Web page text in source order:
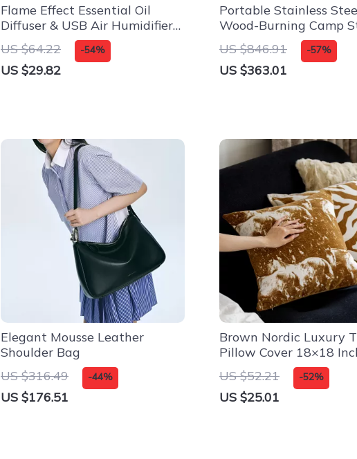
Flame Effect Essential Oil
Diffuser & USB Air Humidifier
for Home and Office
US $64.22 -54%
US $29.82
Portable Stainless
Wood-Burning Camp
Outdoor & Tent Use
US $846.91 -57%
US $363.01
Elegant Mousse Leather
Shoulder Bag
US $316.49
-44%
US $176.51
Brown Nordic Luxury
Pillow Cover 18×18
Decorative Cushion
US $52.21 -52%
US $25.01